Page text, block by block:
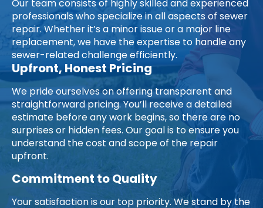
Our team consists of highly skilled and experienced
professionals who specialize in all aspects of sewer
repair. Whether it’s a minor issue or a major line
replacement, we have the expertise to handle any
sewer-related challenge efficiently.
Upfront, Honest Pricing
We pride ourselves on offering transparent and
straightforward pricing. You’ll receive a detailed
estimate before any work begins, so there are no
surprises or hidden fees. Our goal is to ensure you
understand the cost and scope of the repair
upfront.
Commitment to Quality
Your satisfaction is our top priority. We stand by the